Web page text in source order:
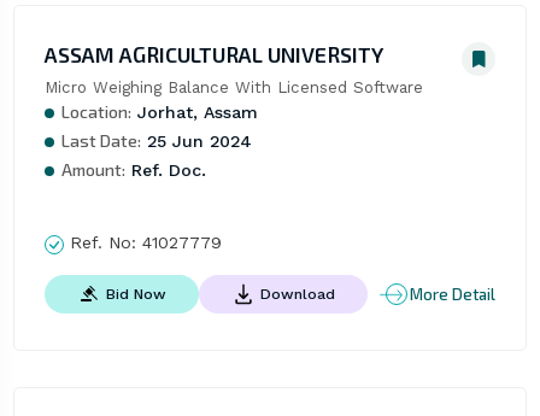
ASSAM AGRICULTURAL UNIVERSITY
Micro Weighing Balance With Licensed Software
Location: Jorhat, Assam
Last Date: 25 Jun 2024
Amount: Ref. Doc.
Ref. No: 41027779
Bid Now Download More Detail